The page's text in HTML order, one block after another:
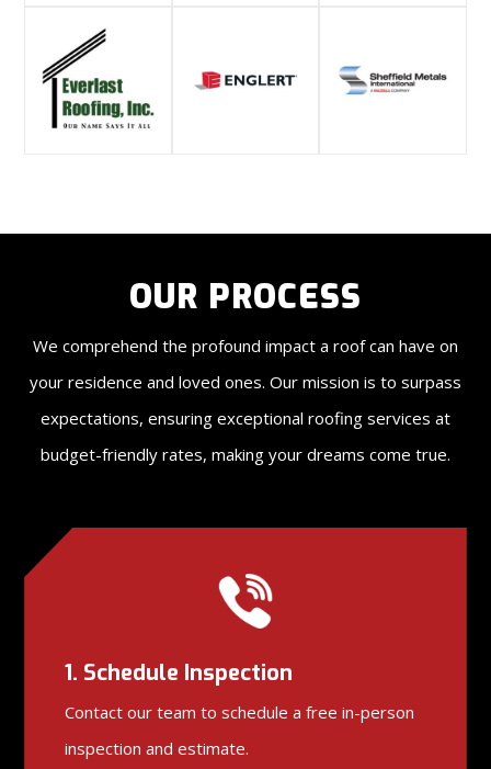
OUR PROCESS
We comprehend the profound impact a roof can have on
your residence and loved ones. Our mission is to surpass
expectations, ensuring exceptional roofing services at
budget-friendly rates, making your dreams come true.
1. Schedule Inspection
Contact our team to schedule a free in-person
inspection and estimate.